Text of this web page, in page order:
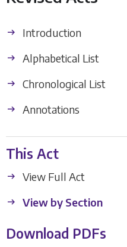
Introduction
Alphabetical List
Chronological List
Annotations
This Act
View Full Act
View by Section
Download PDFs